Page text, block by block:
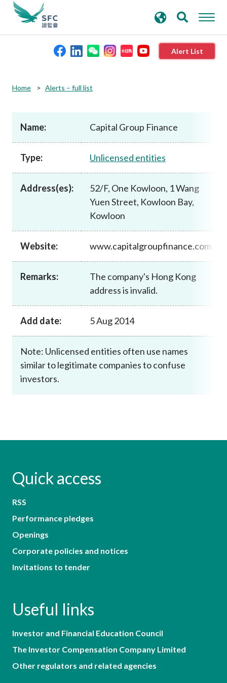
Alert List
Rules and standards
Published resources
News and announcements
search
keywords
Home Alerts – full list
Name: Capital Group Finance
Type: Unlicensed entities
Address(es):
52/F, One Kowloon, 1 Wang
Yuen Street, Kowloon Bay,
Kowloon
Website: www.capitalgroupfinance.com
Remarks:
The company's Hong Kong
address is invalid.
Add date: 5 Aug 2014
Note: Unlicensed entities often use names
similar to legitimate companies to confuse
investors.
Quick access
RSS
Performance pledges
Openings
Corporate policies and notices
Invitations to tender
Useful links
Investor and Financial Education Council
The Investor Compensation Company Limited
Other regulators and related agencies